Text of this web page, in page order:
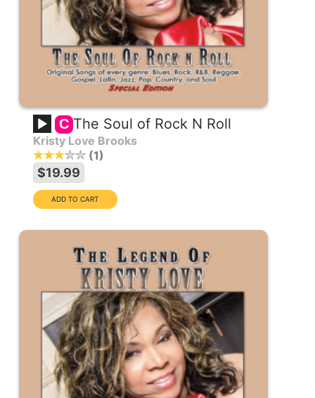
C The Soul of Rock N Roll
Kristy Love Brooks
1
$19.99